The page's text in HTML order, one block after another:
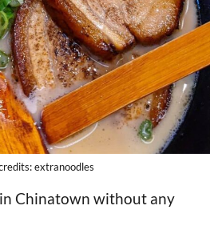
extranoodles
Chinatown without any